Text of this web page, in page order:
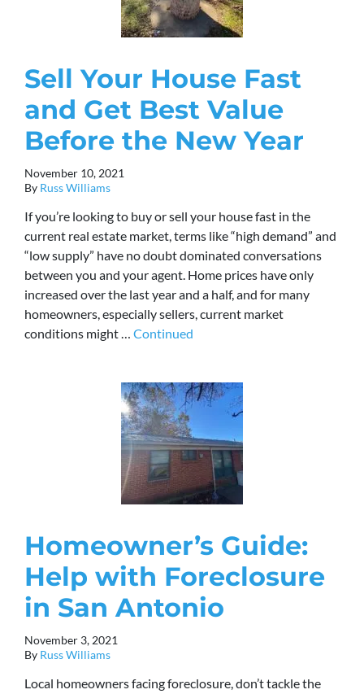
Sell Your House Fast
and Get Best Value
Before the New Year
November 10, 2021
By Russ Williams
If you’re looking to buy or sell your house fast in the
current real estate market, terms like “high demand” and
“low supply” have no doubt dominated conversations
between you and your agent. Home prices have only
increased over the last year and a half, and for many
homeowners, especially sellers, current market
conditions might … Continued
Homeowner’s Guide:
Help with Foreclosure
in San Antonio
November 3, 2021
By Russ Williams
Local homeowners facing foreclosure, don’t tackle the